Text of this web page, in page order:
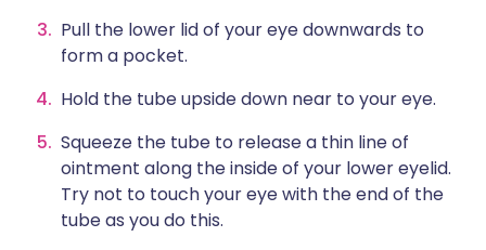
Pull the lower lid of your eye downwards to
form a pocket.
Hold the tube upside down near to your eye.
Squeeze the tube to release a thin line of
ointment along the inside of your lower eyelid.
Try not to touch your eye with the end of the
tube as you do this.